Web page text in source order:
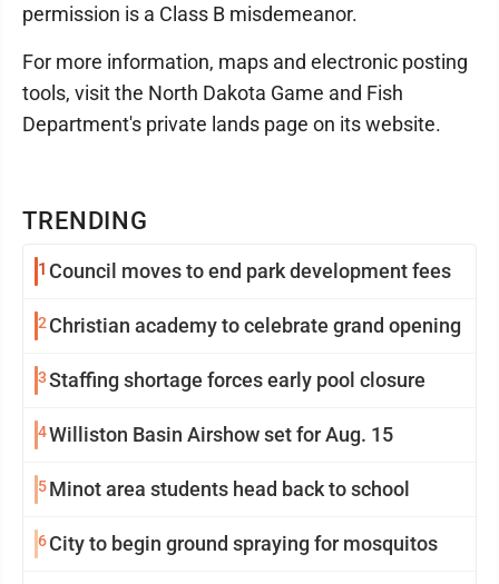
TRENDING
1 Council moves to end park development fees
2 Christian academy to celebrate grand opening
3Staffing shortage forces early pool closure
4Williston Basin Airshow set for Aug. 15
5Minot area students head back to school
6City to begin ground spraying for mosquitos
permission is a Class B misdemeanor.
For more information, maps and electronic posting
tools, visit the North Dakota Game and Fish
Department's private lands page on its website.